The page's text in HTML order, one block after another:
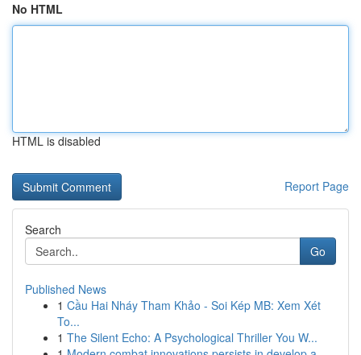
No HTML
HTML is disabled
Report Page
Search
Go
Published News
1 Cầu Hai Nháy Tham Khảo - Soi Kép MB: Xem Xét
To...
1 The Silent Echo: A Psychological Thriller You W...